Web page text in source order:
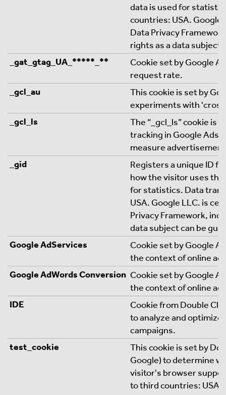
data is used for
countries: USA.
Data Privacy
rights as a data subject
_gat_gtag_UA_*****_**
Cookie set by Google
request rate.
_gcl_au
This cookie is set by
experiments with
_gcl_ls
The “_gcl_ls” cookie is
tracking in Google Ads
measure
_gid
Registers a unique ID
how the visitor uses
for statistics. Data
USA. Google LLC. is
Privacy Framework,
data subject can be
Google AdServices
Cookie set by Google
the context of online
Google AdWords Conversion Cookie set by Google
the context of online
IDE
Cookie from Double
to analyze and
campaigns.
test_cookie
This cookie is set by
Google) to determine
visitor's browser
to third countries: USA.